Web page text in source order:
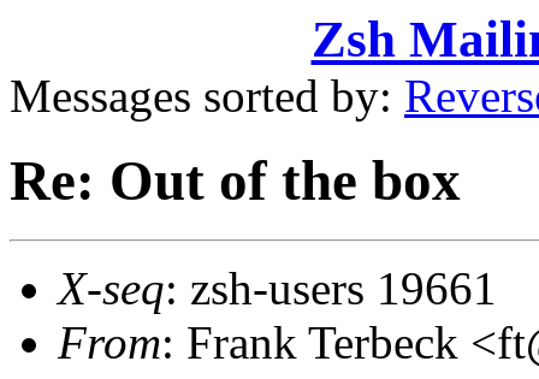
Zsh
Messages sorted by:
Re: Out of the box
X-seq: zsh-users 19661
From: Frank Terbeck